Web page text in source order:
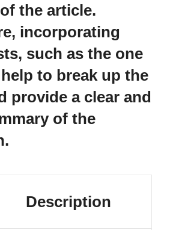
the article.
incorporating
such as the one
to break up the
provide a clear and
of the
Description